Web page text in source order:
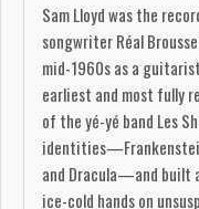
Sam Lloyd was the
songwriter Réal
mid-1960s as a
earliest and most fully
of the yé-yé band Les
and Dracula—and built
ice-cold hands on